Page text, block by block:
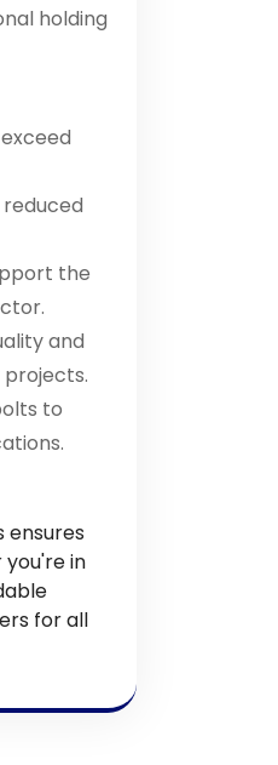
holding
the
and
projects.
to
ensures
in
for all